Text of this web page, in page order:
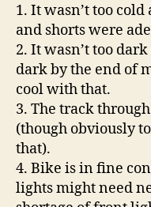
1. It wasn’t too
and shorts were
2. It wasn’t too
dark by the end of
cool with that.
3. The track
(though obviously
that).
4. Bike is in fine
lights might need